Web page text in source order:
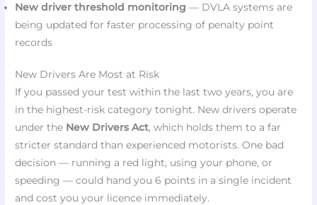
New driver threshold monitoring — DVLA systems are
being updated for faster processing of penalty point
records
New Drivers Are Most at Risk
If you passed your test within the last two years, you are
in the highest-risk category tonight. New drivers operate
under the New Drivers Act, which holds them to a far
stricter standard than experienced motorists. One bad
decision — running a red light, using your phone, or
speeding — could hand you 6 points in a single incident
and cost you your licence immediately.